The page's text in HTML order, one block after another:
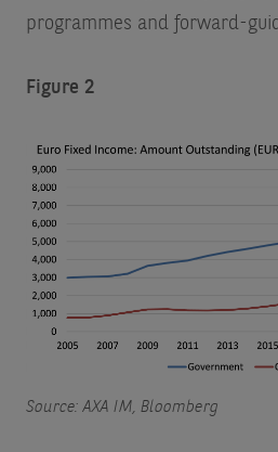
programmes and forward-
Figure 2
Source: AXA IM, Bloomberg